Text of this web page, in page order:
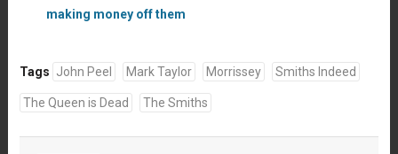
making money off them
Tags John Peel Mark Taylor Morrissey Smiths Indeed
The Queen is Dead The Smiths